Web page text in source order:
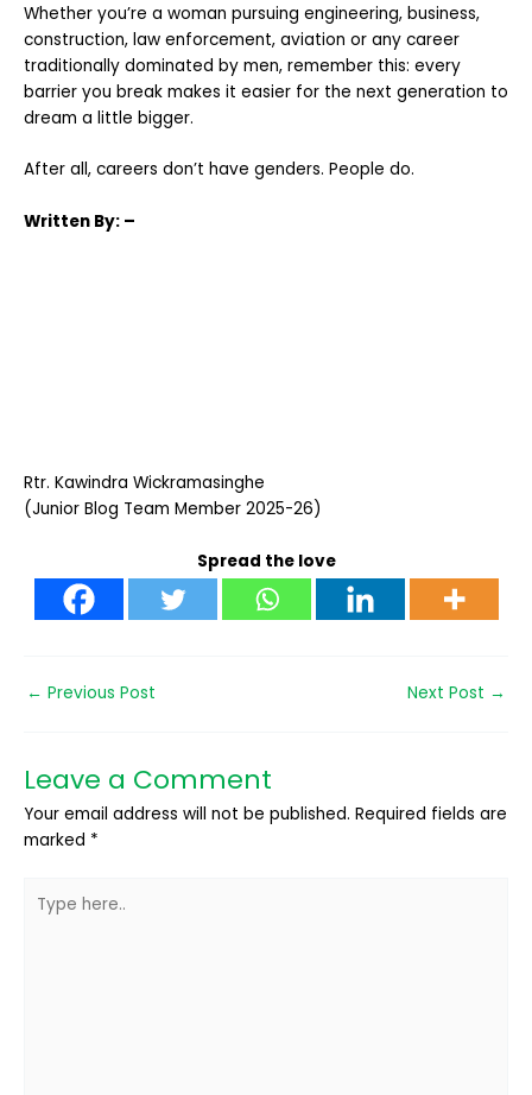
Whether you’re a woman pursuing engineering, business,
construction, law enforcement, aviation or any career
traditionally dominated by men, remember this: every
barrier you break makes it easier for the next generation to
dream a little bigger.
After all, careers don’t have genders. People do.
Written By: –
Rtr. Kawindra Wickramasinghe
(Junior Blog Team Member 2025-26)
Spread the love
← Previous Post Next Post →
Leave a Comment
Your email address will not be published. Required fields are
marked *
here..